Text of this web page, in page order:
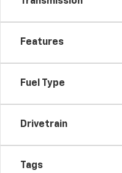
Features
Fuel Type
Drivetrain
Tags